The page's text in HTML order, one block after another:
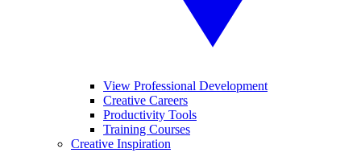
View Professional Development
Creative Careers
Productivity Tools
Training Courses
Creative Inspiration